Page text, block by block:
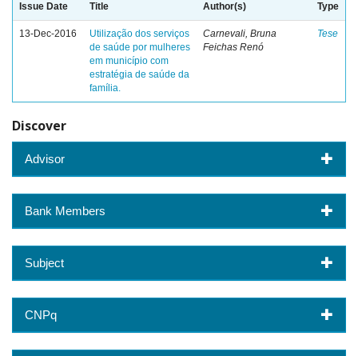
Issue Date Title Author(s) Type
13-Dec-2016
Utilização dos serviços
de saúde por mulheres
em município com
estratégia de saúde da
família.
Carnevali, Bruna
Feichas Renó
Tese
Discover
Advisor
Bank Members
Subject
CNPq